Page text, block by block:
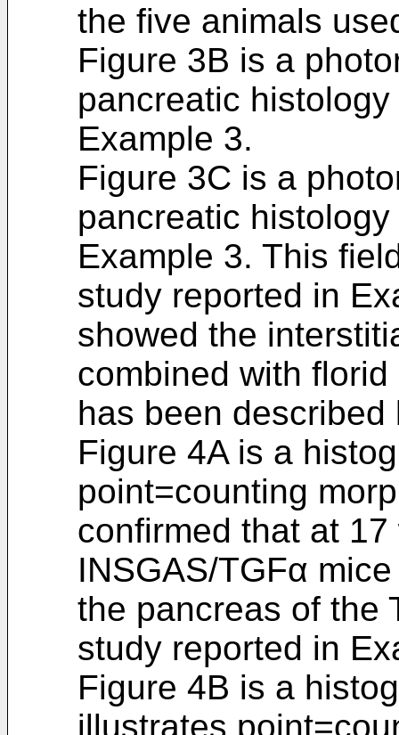
the five animals
Figure 3B is a
pancreatic
Example 3.
Figure 3C is a
pancreatic
Example 3. This
study reported in
showed the
combined with
has been
Figure 4A is a
point=counting
confirmed that at
INSGAS/TGFα
the pancreas of the
study reported in
Figure 4B is a
illustrates